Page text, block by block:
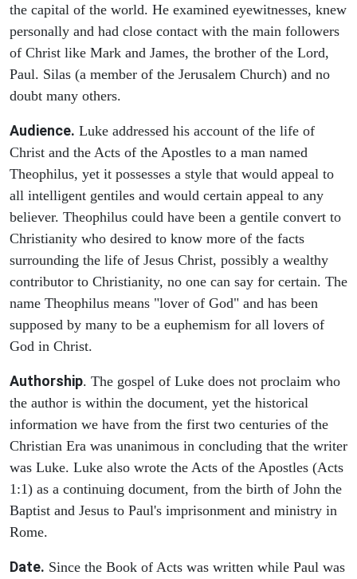
the capital of the world. He examined eyewitnesses, knew
personally and had close contact with the main followers
of Christ like Mark and James, the brother of the Lord,
Paul. Silas (a member of the Jerusalem Church) and no
doubt many others.
Audience. Luke addressed his account of the life of
Christ and the Acts of the Apostles to a man named
Theophilus, yet it possesses a style that would appeal to
all intelligent gentiles and would certain appeal to any
believer. Theophilus could have been a gentile convert to
Christianity who desired to know more of the facts
surrounding the life of Jesus Christ, possibly a wealthy
contributor to Christianity, no one can say for certain. The
name Theophilus means "lover of God" and has been
supposed by many to be a euphemism for all lovers of
God in Christ.
Authorship. The gospel of Luke does not proclaim who
the author is within the document, yet the historical
information we have from the first two centuries of the
Christian Era was unanimous in concluding that the writer
was Luke. Luke also wrote the Acts of the Apostles (Acts
1:1) as a continuing document, from the birth of John the
Baptist and Jesus to Paul's imprisonment and ministry in
Rome.
Date. Since the Book of Acts was written while Paul was